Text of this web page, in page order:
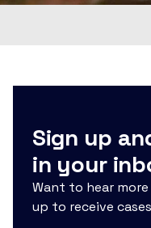
Sign up
in your
Want to hear
up to receive